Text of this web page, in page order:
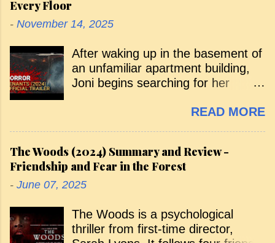
Every Floor
- November 14, 2025
After waking up in the basement of
an unfamiliar apartment building,
Joni begins searching for her
way, various tenants warn her that
shadowy figure. Her curious arrival
— and the search that follows —
takes her through the building floor
a new tenant and a new horror. As
she ascends, she’s exposed to the
READ MORE
The Woods (2024) Summary and Review -
Friendship and Fear in the Forest
- June 07, 2025
The Woods is a psychological
thriller from first-time director,